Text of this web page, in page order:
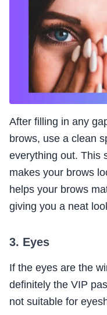
After filling in any
brows, use a clean
everything out. This
makes your brows
helps your brows
giving you a neat
3. Eyes
If the eyes are the
definitely the VIP
not suitable for